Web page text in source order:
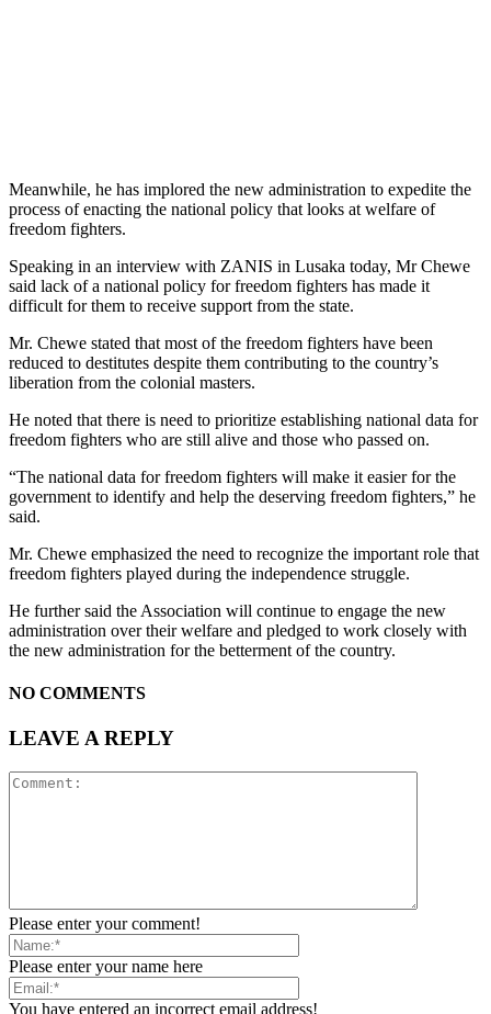
Meanwhile, he has implored the new administration to expedite the
process of enacting the national policy that looks at welfare of
freedom fighters.
Speaking in an interview with ZANIS in Lusaka today, Mr Chewe
said lack of a national policy for freedom fighters has made it
difficult for them to receive support from the state.
Mr. Chewe stated that most of the freedom fighters have been
reduced to destitutes despite them contributing to the country’s
liberation from the colonial masters.
He noted that there is need to prioritize establishing national data for
freedom fighters who are still alive and those who passed on.
“The national data for freedom fighters will make it easier for the
government to identify and help the deserving freedom fighters,” he
said.
Mr. Chewe emphasized the need to recognize the important role that
freedom fighters played during the independence struggle.
He further said the Association will continue to engage the new
administration over their welfare and pledged to work closely with
the new administration for the betterment of the country.
NO COMMENTS
LEAVE A REPLY
Please enter your comment!
Please enter your name here
You have entered an incorrect email address!